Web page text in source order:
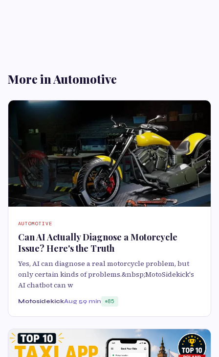
More in Automotive
AUTOMOTIVE
Can AI Actually Diagnose a Motorcycle
Issue? Here's the Truth
Yes, AI can diagnose a real motorcycle problem, but
only certain kinds of problems.&nbsp;MotoSidekick's
AI chatbot can w
MotosidekickAug 59 min 85